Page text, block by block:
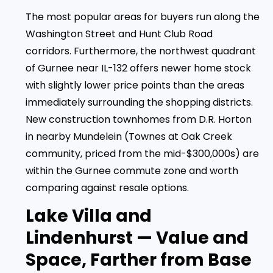
The most popular areas for buyers run along the
Washington Street and Hunt Club Road
corridors. Furthermore, the northwest quadrant
of Gurnee near IL-132 offers newer home stock
with slightly lower price points than the areas
immediately surrounding the shopping districts.
New construction townhomes from D.R. Horton
in nearby Mundelein (Townes at Oak Creek
community, priced from the mid-$300,000s) are
within the Gurnee commute zone and worth
comparing against resale options.
Lake Villa and
Lindenhurst — Value and
Space, Farther from Base